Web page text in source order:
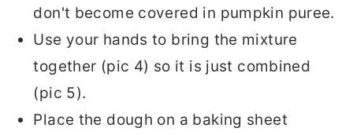
don't become covered in pumpkin puree.
Use your hands to bring the mixture
together (pic 4) so it is just combined
(pic 5).
Place the dough on a baking sheet